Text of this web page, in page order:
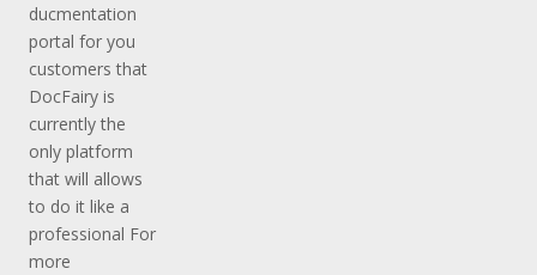
ducmentation
portal for you
customers that
DocFairy is
currently the
only platform
that will allows
to do it like a
professional For
more